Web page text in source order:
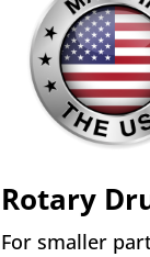
Rotary
For smaller